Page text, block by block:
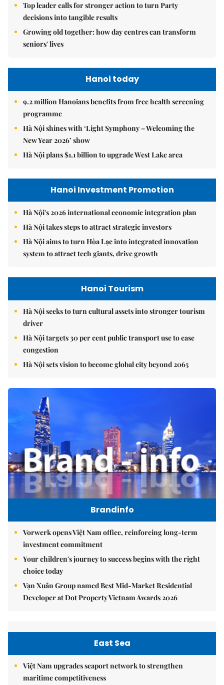
Top leader calls for stronger action to turn Party
decisions into tangible results
Growing old together: how day centres can transform
seniors' lives
Hanoi today
9.2 million Hanoians benefits from free health screening
programme
Hà Nội shines with ‘Light Symphony – Welcoming the
New Year 2026’ show
Hà Nội plans $1.1 billion to upgrade West Lake area
Hanoi Investment Promotion
Hà Nội's 2026 international economic integration plan
Hà Nội takes steps to attract strategic investors
Hà Nội aims to turn Hòa Lạc into integrated innovation
system to attract tech giants, drive growth
Hanoi Tourism
Hà Nội seeks to turn cultural assets into stronger tourism
driver
Hà Nội targets 30 per cent public transport use to ease
congestion
Hà Nội sets vision to become global city beyond 2065
Brandinfo
Vorwerk opens Việt Nam office, reinforcing long-term
investment commitment
Your children's journey to success begins with the right
choice today
Vạn Xuân Group named Best Mid-Market Residential
Developer at Dot Property Vietnam Awards 2026
East Sea
Việt Nam upgrades seaport network to strengthen
maritime competitiveness